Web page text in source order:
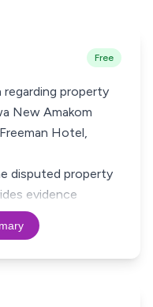
Free
regarding property
New Amakom
Hotel,
disputed property
evidence